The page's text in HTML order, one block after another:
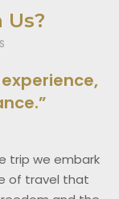
trip we embark
of travel that